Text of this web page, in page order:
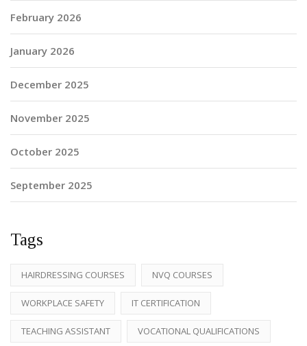
February 2026
January 2026
December 2025
November 2025
October 2025
September 2025
Tags
HAIRDRESSING COURSES NVQ COURSES
WORKPLACE SAFETY IT CERTIFICATION
TEACHING ASSISTANT VOCATIONAL QUALIFICATIONS